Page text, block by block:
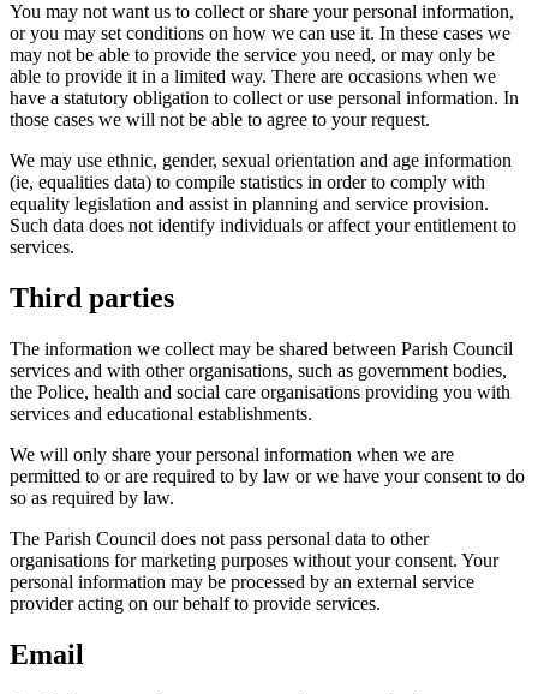
You may not want us to collect or share your personal information,
or you may set conditions on how we can use it. In these cases we
may not be able to provide the service you need, or may only be
able to provide it in a limited way. There are occasions when we
have a statutory obligation to collect or use personal information. In
those cases we will not be able to agree to your request.
We may use ethnic, gender, sexual orientation and age information
(ie, equalities data) to compile statistics in order to comply with
equality legislation and assist in planning and service provision.
Such data does not identify individuals or affect your entitlement to
services.
Third parties
The information we collect may be shared between Parish Council
services and with other organisations, such as government bodies,
the Police, health and social care organisations providing you with
services and educational establishments.
We will only share your personal information when we are
permitted to or are required to by law or we have your consent to do
so as required by law.
The Parish Council does not pass personal data to other
organisations for marketing purposes without your consent. Your
personal information may be processed by an external service
provider acting on our behalf to provide services.
Email